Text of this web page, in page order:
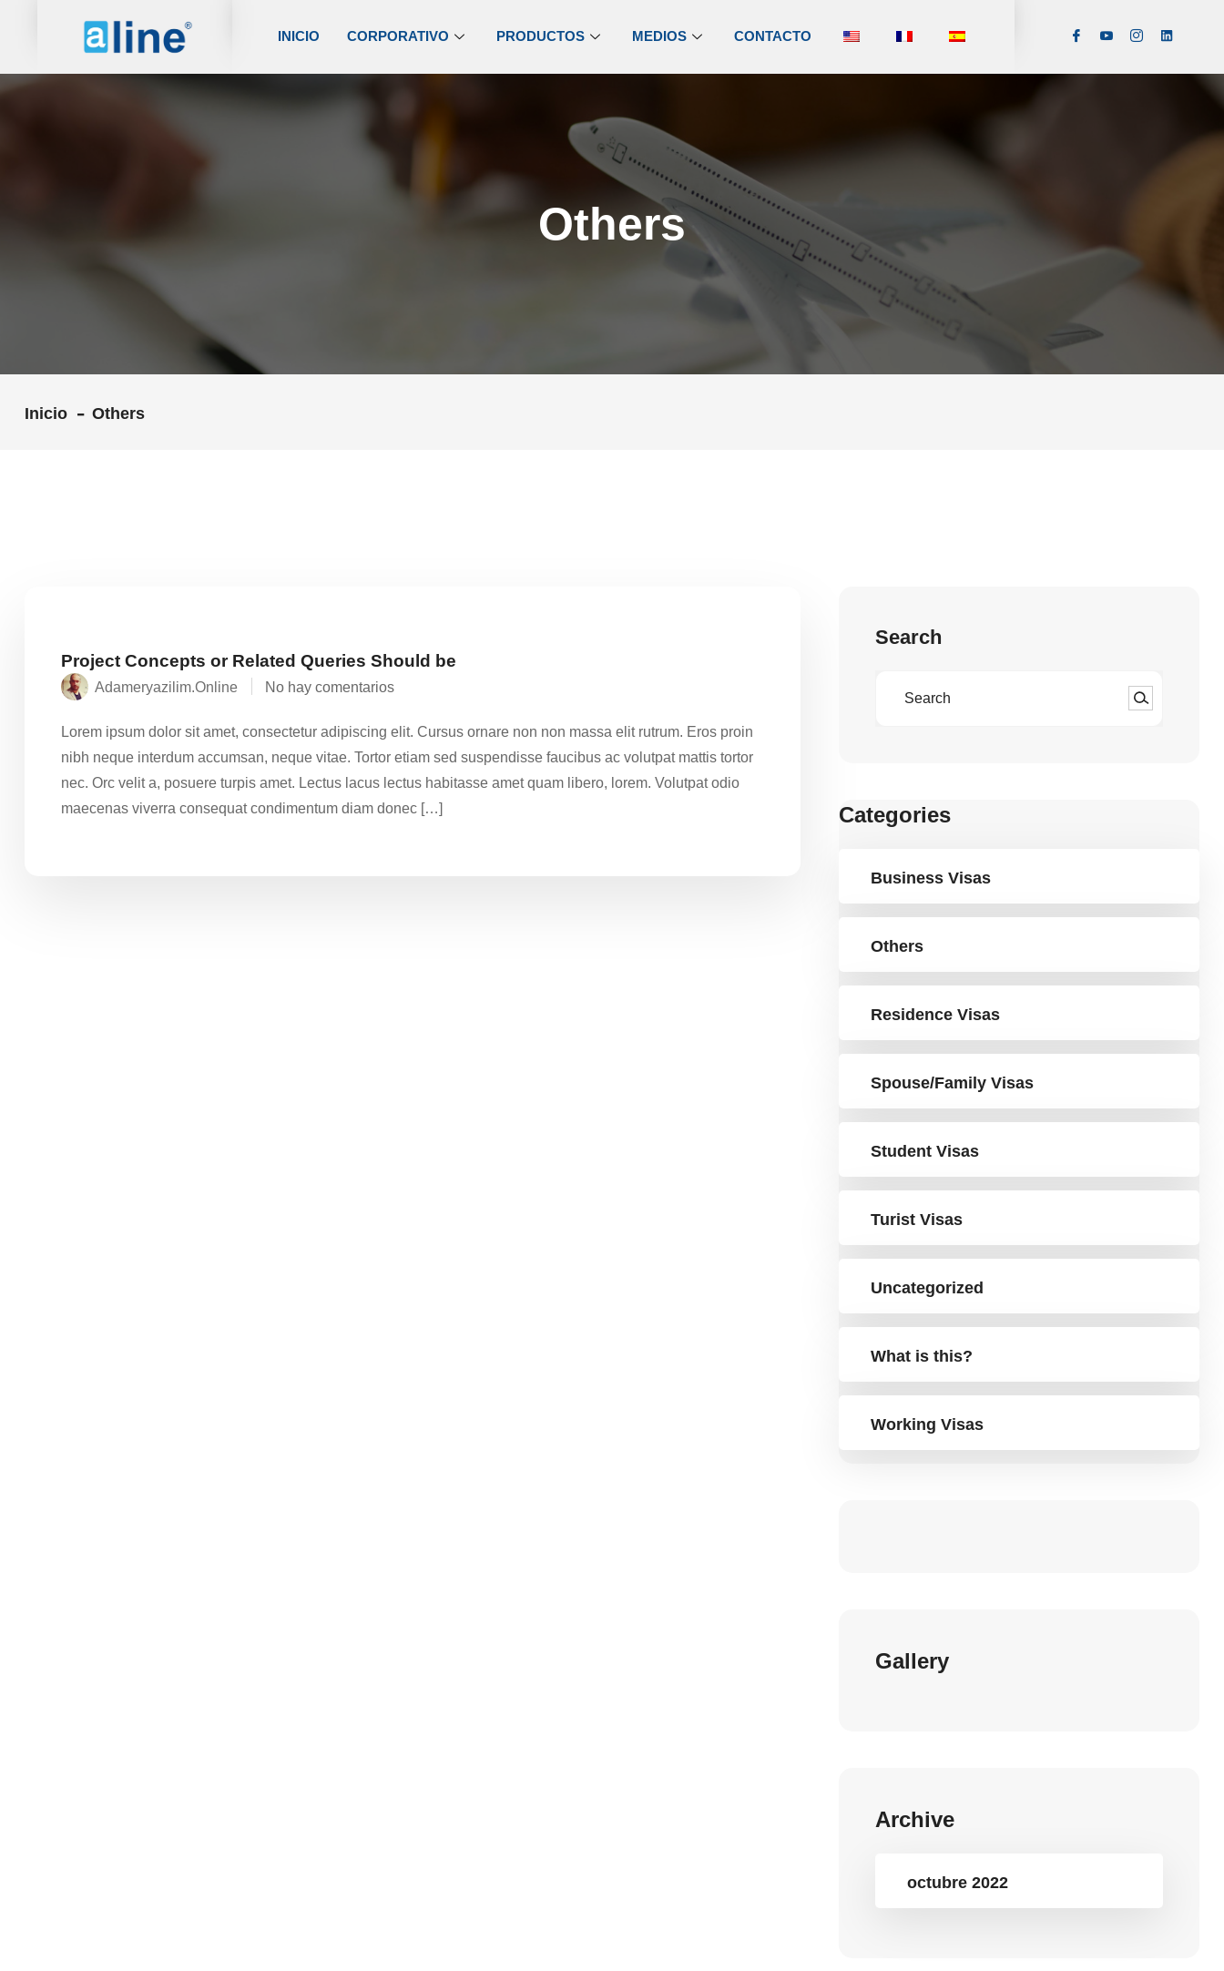
INICIO CORPORATIVO PRODUCTOS MEDIOS CONTACTO
Others
Inicio Others
Project Concepts or Related Queries Should be
Adameryazilim.online No hay comentarios
Lorem ipsum dolor sit amet, consectetur adipiscing elit. Cursus ornare non non massa elit rutrum. Eros proin
nibh neque interdum accumsan, neque vitae. Tortor etiam sed suspendisse faucibus ac volutpat mattis tortor
nec. Orc velit a, posuere turpis amet. Lectus lacus lectus habitasse amet quam libero, lorem. Volutpat odio
maecenas viverra consequat condimentum diam donec […]
Search
Categories
Business Visas
Others
Residence Visas
Spouse/Family Visas
Student Visas
Turist Visas
Uncategorized
What is this?
Working Visas
Gallery
Archive
octubre 2022